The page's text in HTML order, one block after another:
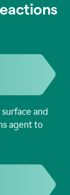
surface and
agent to